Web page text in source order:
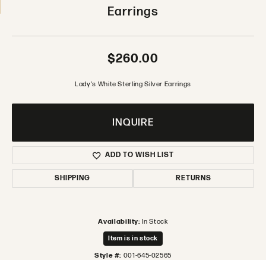
Earrings
$260.00
Lady's White Sterling Silver Earrings
INQUIRE
ADD TO WISH LIST
SHIPPING RETURNS
Availability: In Stock
Item is in stock
Style #: 001-645-02565